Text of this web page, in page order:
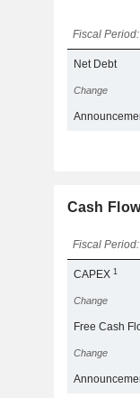
Fiscal
Net Debt
Change
Cash
Fiscal
CAPEX1
Change
Free Cash
Change